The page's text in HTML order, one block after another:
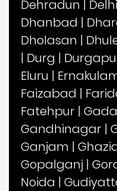
Dehradun | Delhi
Dhanbad |
Dholasan |
| Durg |
Eluru |
Faizabad |
Fatehpur |
Gandhinagar |
Ganjam |
Gopalganj |
Noida |